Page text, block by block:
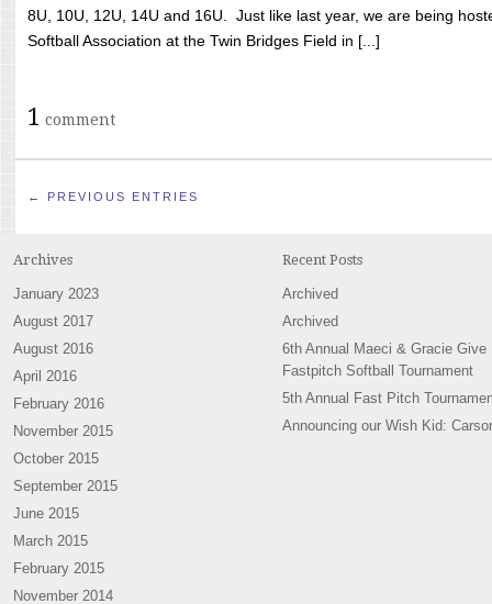
8U, 10U, 12U, 14U and 16U. Just like last year, we are being
Softball Association at the Twin Bridges Field in [...]
1 comment
← PREVIOUS ENTRIES
Archives
January 2023
August 2017
August 2016
April 2016
February 2016
November 2015
October 2015
September 2015
June 2015
March 2015
February 2015
November 2014
Recent Posts
Archived
Archived
6th Annual Maeci & Gracie Give
Fastpitch Softball Tournament
5th Annual Fast Pitch
Announcing our Wish Kid: